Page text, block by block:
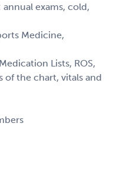
exams, cold,
Medicine,
Lists, ROS,
of the chart, vitals and